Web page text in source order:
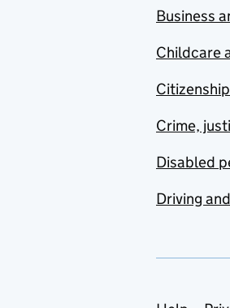
Business
Childcare
Crime,
Disabled
Driving